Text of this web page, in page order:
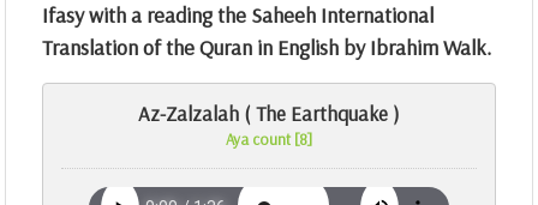
Ifasy with a reading the Saheeh International
Translation of the Quran in English by Ibrahim Walk.
Az-Zalzalah ( The Earthquake )
Aya count [8]